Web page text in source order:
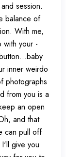
session.
balance of
With me,
your -
inner weirdo
photographs
from you is a
an open
and that
can pull off
give you